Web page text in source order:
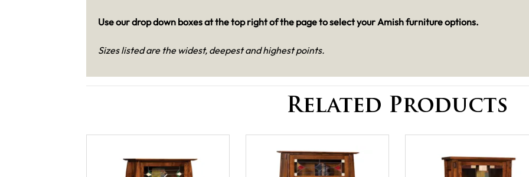
Use our drop down boxes at the top right of the page to select your Amish furniture options.
Sizes listed are the widest, deepest and highest points.
Related Products